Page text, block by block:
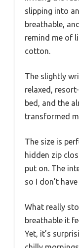
slipping into
breathable,
remind me of
cotton.
The slightly
relaxed,
bed, and the
transformed
The size is
hidden zip
put on. The
so I don’t
What really
breathable it
Yet, it’s